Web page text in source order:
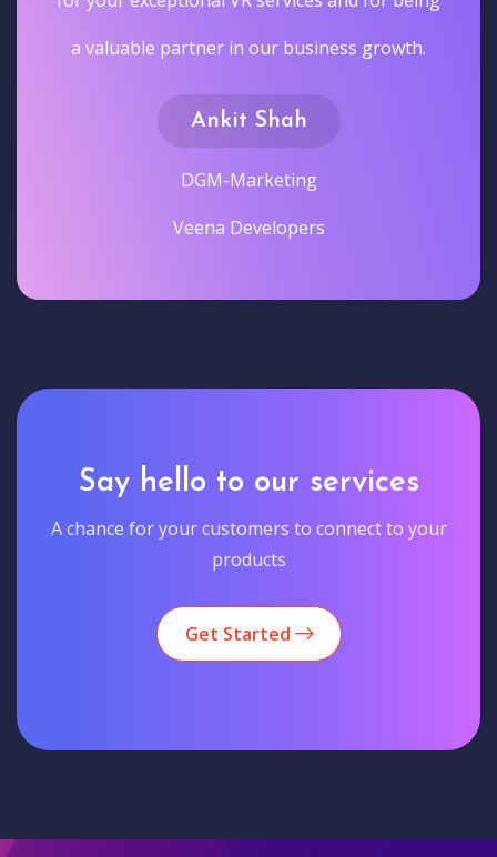
a valuable partner in our business growth.
Ankit Shah
DGM-Marketing
Veena Developers
Say hello to our services
A chance for your customers to connect to your
products
Get Started